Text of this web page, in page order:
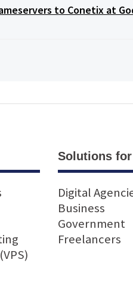
to Conetix at
Solutions for
Digital
Business
Government
Freelancers